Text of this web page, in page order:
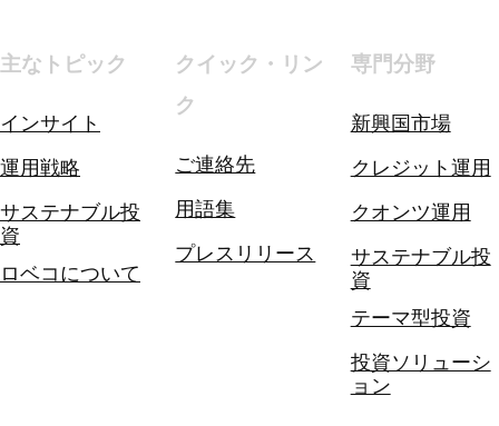
主なトピック
インサイト
運用戦略
サステナブル投
資
ロベコについて
クイック・リン
ク
ご連絡先
用語集
プレスリリース
専門分野
新興国市場
クレジット運用
クオンツ運用
サステナブル投
資
テーマ型投資
投資ソリューシ
ョン